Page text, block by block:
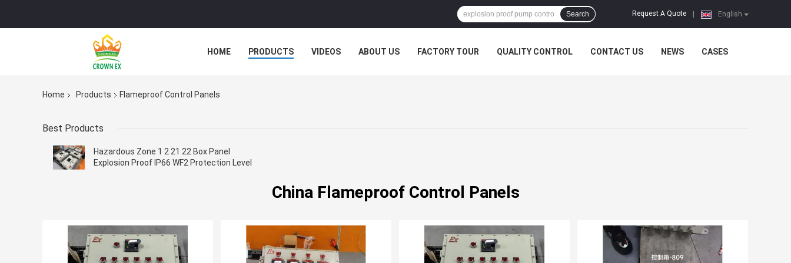
English
Request A Quote
Search
HOME PRODUCTS VIDEOS ABOUT US FACTORY TOUR QUALITY CONTROL CONTACT US NEWS CASES
Home Products Flameproof Control Panels
Best Products
Hazardous Zone 1 2 21 22 Box Panel
Explosion Proof IP66 WF2 Protection Level
China Flameproof Control Panels